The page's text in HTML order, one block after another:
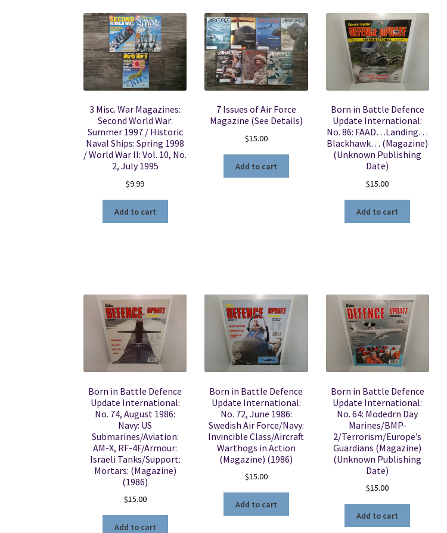
3 Misc. War Magazines:
Second World War:
Summer 1997 / Historic
Naval Ships: Spring 1998
/ World War II: Vol. 10, No.
2, July 1995
$9.99
Add to cart
7 Issues of Air Force
Magazine (See Details)
$15.00
Add to cart
Born in Battle Defence
Update International:
No. 86: FAAD…Landing…
Blackhawk… (Magazine)
(Unknown Publishing
Date)
$15.00
Add to cart
Born in Battle Defence
Update International:
No. 74, August 1986:
Navy: US
Submarines/Aviation:
AM-X, RF-4F/Armour:
Israeli Tanks/Support:
Mortars: (Magazine)
(1986)
$15.00
Add to cart
Born in Battle Defence
Update International:
No. 72, June 1986:
Swedish Air Force/Navy:
Invincible Class/Aircraft
Warthogs in Action
(Magazine) (1986)
$15.00
Add to cart
Born in Battle Defence
Update International:
No. 64: Modedrn Day
Marines/BMP-
2/Terrorism/Europe’s
Guardians (Magazine)
(Unknown Publishing
Date)
$15.00
Add to cart